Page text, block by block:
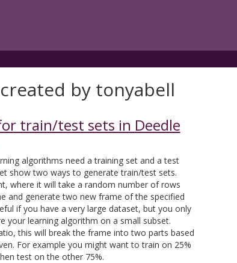
by tonyabell
train/test sets in Deedle
algorithms need a training set and a test
show two ways to generate train/test sets.
where it will take a random number of rows
and generate two new frame of the specified
if you have a very large dataset, but you only
your learning algorithm on a small subset.
this will break the frame into two parts based
For example you might want to train on 25%
test on the other 75%.